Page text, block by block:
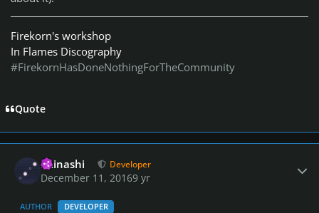
Firekorn's workshop
In Flames Discography
#FirekornHasDoneNothingForTheCommunity
Quote
iminashi Developer
December 11, 20169 yr
AUTHOR DEVELOPER